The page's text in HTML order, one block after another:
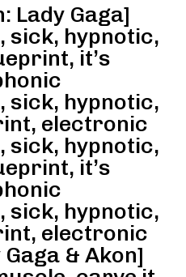
Lady Gaga]
sick, hypnotic,
it’s
sick, hypnotic,
electronic
sick, hypnotic,
it’s
sick, hypnotic,
electronic
& Akon]